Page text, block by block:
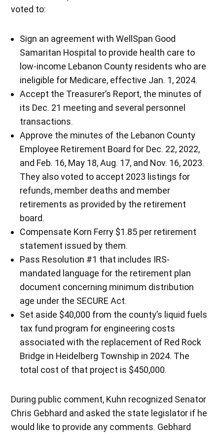
voted to:
Sign an agreement with WellSpan Good
Samaritan Hospital to provide health care to
low-income Lebanon County residents who are
ineligible for Medicare, effective Jan. 1, 2024.
Accept the Treasurer’s Report, the minutes of
its Dec. 21 meeting and several personnel
transactions.
Approve the minutes of the Lebanon County
Employee Retirement Board for Dec. 22, 2022,
and Feb. 16, May 18, Aug. 17, and Nov. 16, 2023.
They also voted to accept 2023 listings for
refunds, member deaths and member
retirements as provided by the retirement
board.
Compensate Korn Ferry $1.85 per retirement
statement issued by them.
Pass Resolution #1 that includes IRS-
mandated language for the retirement plan
document concerning minimum distribution
age under the SECURE Act.
Set aside $40,000 from the county’s liquid fuels
tax fund program for engineering costs
associated with the replacement of Red Rock
Bridge in Heidelberg Township in 2024. The
total cost of that project is $450,000.
During public comment, Kuhn recognized Senator
Chris Gebhard and asked the state legislator if he
would like to provide any comments. Gebhard